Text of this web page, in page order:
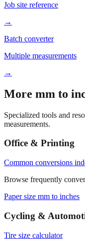
Printable chart
Job site reference
→
Batch converter
Multiple measurements
→
More mm to
measurements.
Office & Printing
Common conversions
Browse frequently
Paper size mm to inches
Cycling &